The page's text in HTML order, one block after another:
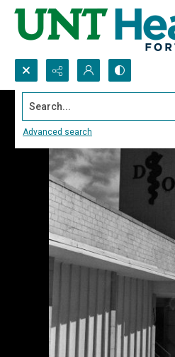
Search...
Advanced search